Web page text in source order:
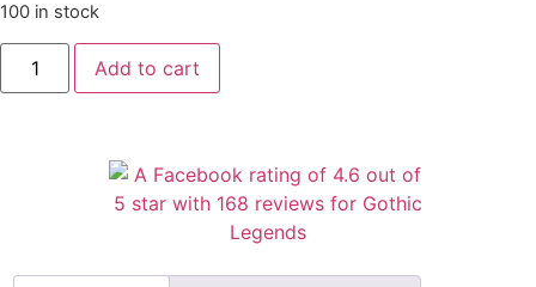
100 in stock
Add to cart